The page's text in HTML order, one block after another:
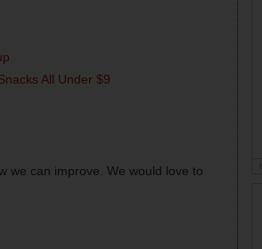
All Under $9
we can improve. We would love to